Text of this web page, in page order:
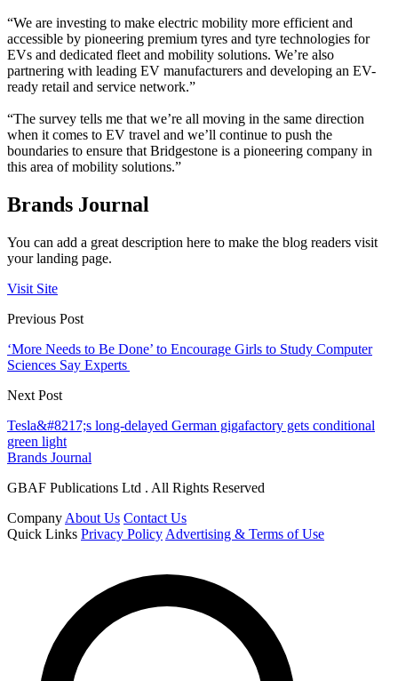
“We are investing to make electric mobility more efficient and
accessible by pioneering premium tyres and tyre technologies for
EVs and dedicated fleet and mobility solutions. We’re also
partnering with leading EV manufacturers and developing an EV-
ready retail and service network.”
“The survey tells me that we’re all moving in the same direction
when it comes to EV travel and we’ll continue to push the
boundaries to ensure that Bridgestone is a pioneering company in
this area of mobility solutions.”
Brands Journal
You can add a great description here to make the blog readers visit
your landing page.
Visit Site
Previous Post
‘More Needs to Be Done’ to Encourage Girls to Study Computer
Sciences Say Experts
Next Post
Tesla&#8217;s long-delayed German gigafactory gets conditional
green light
Brands Journal
GBAF Publications Ltd . All Rights Reserved
Company About Us Contact Us
Quick Links Privacy Policy Advertising & Terms of Use